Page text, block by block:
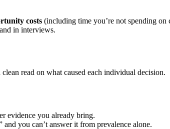
costs (including time you’re not spending on
in interviews.
read on what caused each individual decision.
evidence you already bring.
you can’t answer it from prevalence alone.